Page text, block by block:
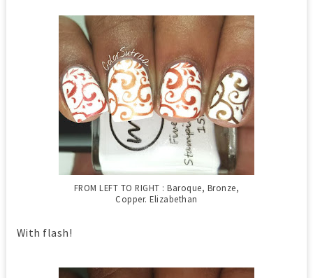
FROM LEFT TO RIGHT : Baroque, Bronze,
Copper. Elizabethan
With flash!